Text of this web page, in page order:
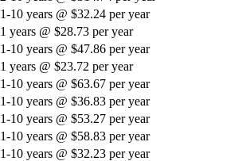
1-10 years @ $32.24 per year
1 years @ $28.73 per year
1-10 years @ $47.86 per year
1 years @ $23.72 per year
1-10 years @ $63.67 per year
1-10 years @ $36.83 per year
1-10 years @ $53.27 per year
1-10 years @ $58.83 per year
1-10 years @ $32.23 per year